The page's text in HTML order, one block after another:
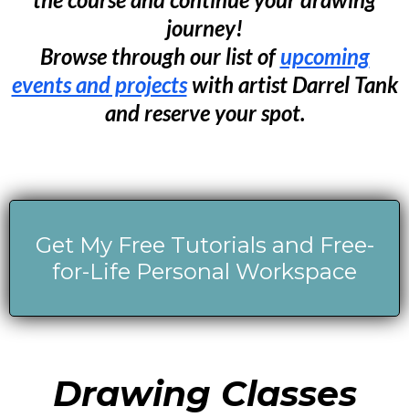
journey!
Browse through our list ofupcoming
events and projectswith artist Darrel Tank
and reserve your spot.
Get My Free Tutorials and Free-
for-Life Personal Workspace
Drawing Classes